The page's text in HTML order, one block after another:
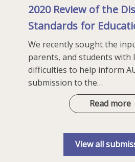
2020 Review of the
Standards for
We recently sought the
parents, and students with
difficulties to help inform
submission to the…
Read more
View all